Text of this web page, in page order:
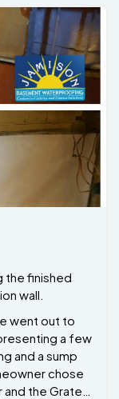
floor.
featuring our
flow into the
floor. The drain
sump pump
pump any
away from
we sealed any
prevent
then
dry, safe, and
the finished
wall.
went out to
a few
and a sump
chose
and the Grate-